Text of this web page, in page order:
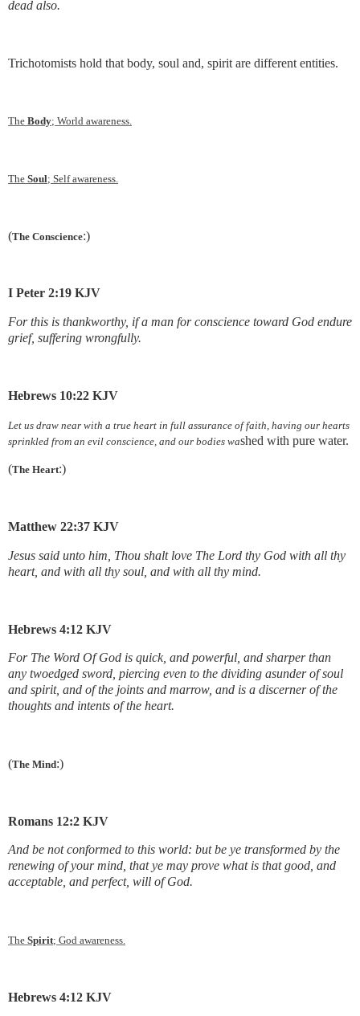
dead also.
Trichotomists hold that body, soul and, spirit are different entities.
The Body; World awareness.
The Soul; Self awareness.
(The Conscience:)
I Peter 2:19 KJV
For this is thankworthy, if a man for conscience toward God endure
grief, suffering wrongfully.
Hebrews 10:22 KJV
Let us draw near with a true heart in full assurance of faith, having our hearts
sprinkled from an evil conscience, and our bodies washed with pure water.
(The Heart:)
Matthew 22:37 KJV
Jesus said unto him, Thou shalt love The Lord thy God with all thy
heart, and with all thy soul, and with all thy mind.
Hebrews 4:12 KJV
For The Word Of God is quick, and powerful, and sharper than
any twoedged sword, piercing even to the dividing asunder of soul
and spirit, and of the joints and marrow, and is a discerner of the
thoughts and intents of the heart.
(The Mind:)
Romans 12:2 KJV
And be not conformed to this world: but be ye transformed by the
renewing of your mind, that ye may prove what is that good, and
acceptable, and perfect, will of God.
The Spirit; God awareness.
Hebrews 4:12 KJV